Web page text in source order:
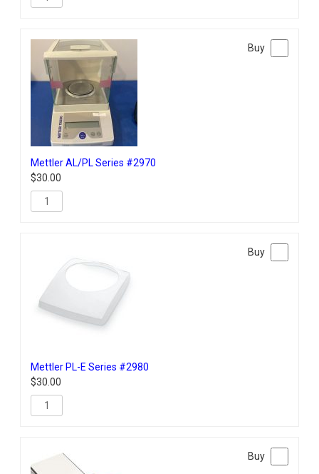
Mettler AL/PL Series #2970
$30.00
Mettler PL-E Series #2980
$30.00